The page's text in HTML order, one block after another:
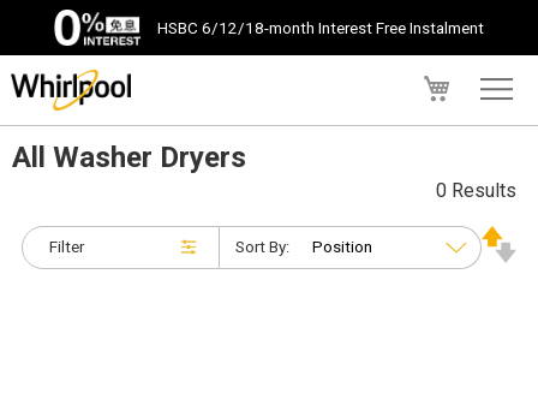
HSBC 6/12/18-month Interest Free Instalment
All Washer Dryers
Filter
0 Results
Sort By: